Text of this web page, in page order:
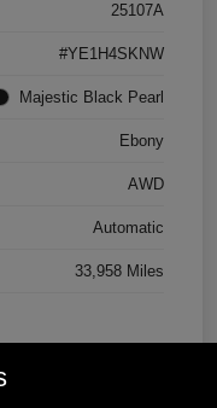
25107A
#YE1H4SKNW
Majestic Black Pearl
Ebony
AWD
Automatic
33,958 Miles